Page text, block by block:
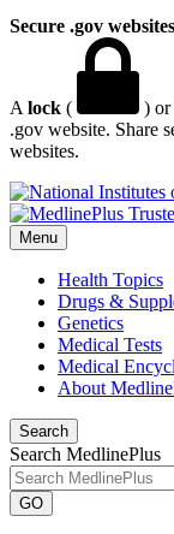
Secure .gov
A lock ( ) or
.gov website. Share
websites.
Menu
Health Topics
Drugs &
Genetics
Medical Tests
Medical
About
Search
Search MedlinePlus
GO